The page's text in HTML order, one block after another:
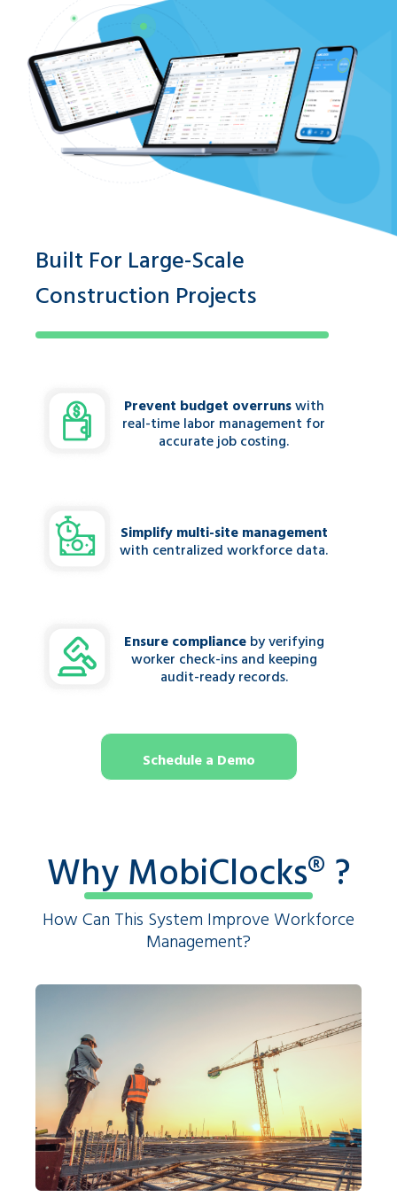
Built For Large-Scale
Construction Projects
Prevent budget overrunswith
real-time labor management for
accurate job costing.
Simplify multi-site management
with centralized workforce data.
Ensure compliance by verifying
worker check-ins and keeping
audit-ready records.
Schedule a Demo
Why MobiClocks®️ ?
How Can This System Improve Workforce
Management?